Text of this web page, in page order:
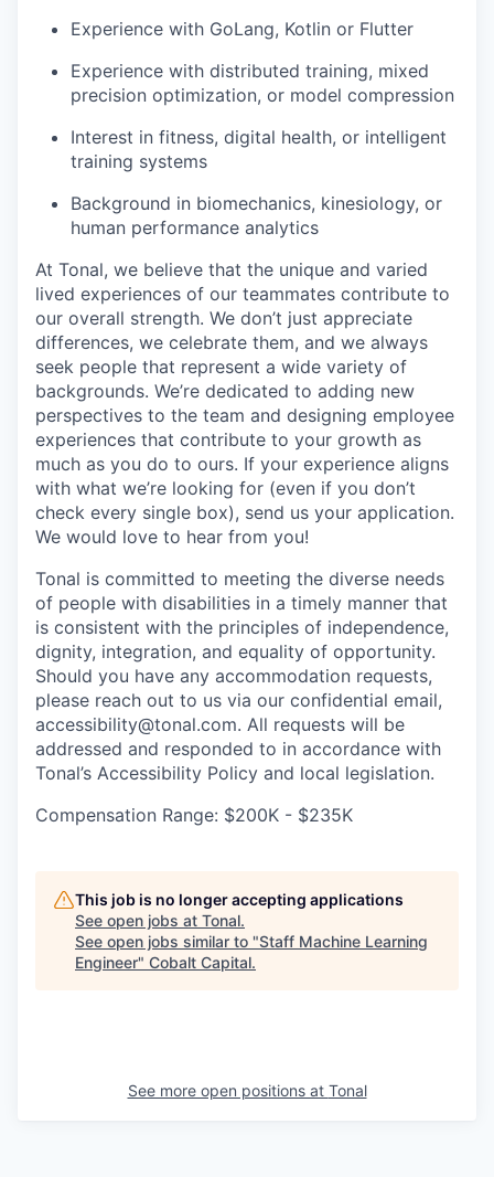
Experience with GoLang, Kotlin or Flutter
Experience with distributed training, mixed
precision optimization, or model compression
Interest in fitness, digital health, or intelligent
training systems
Background in biomechanics, kinesiology, or
human performance analytics
At Tonal, we believe that the unique and varied
lived experiences of our teammates contribute to
our overall strength. We don’t just appreciate
differences, we celebrate them, and we always
seek people that represent a wide variety of
backgrounds. We’re dedicated to adding new
perspectives to the team and designing employee
experiences that contribute to your growth as
much as you do to ours. If your experience aligns
with what we’re looking for (even if you don’t
check every single box), send us your application.
We would love to hear from you!
Tonal is committed to meeting the diverse needs
of people with disabilities in a timely manner that
is consistent with the principles of independence,
dignity, integration, and equality of opportunity.
Should you have any accommodation requests,
please reach out to us via our confidential email,
accessibility@tonal.com. All requests will be
addressed and responded to in accordance with
Tonal’s Accessibility Policy and local legislation.
Compensation Range: $200K - $235K
This job is no longer accepting applications
See open jobs at Tonal.
See open jobs similar to "Staff Machine Learning
Engineer" Cobalt Capital.
See more open positions at Tonal